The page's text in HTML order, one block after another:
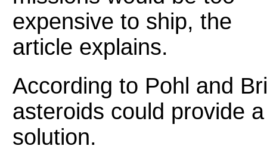
expensive to ship, the
article explains.
According to Pohl and
asteroids could provide a
solution.